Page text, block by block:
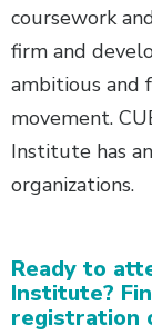
coursework
firm and
ambitious and
movement.
Institute has
organizations.
Ready to
Institute?
registration